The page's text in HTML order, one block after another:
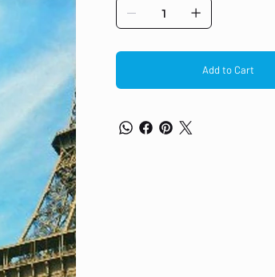
pages Designed for simple and
4015/4025/4095/4515/4525/4535/
Add to Cart